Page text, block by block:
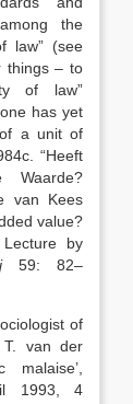
the
law” (see
things – to
of law”
has yet
a unit of
. “Heeft
Waarde?
van Kees
value?
by
59: 82–
of
van der
1993, 4